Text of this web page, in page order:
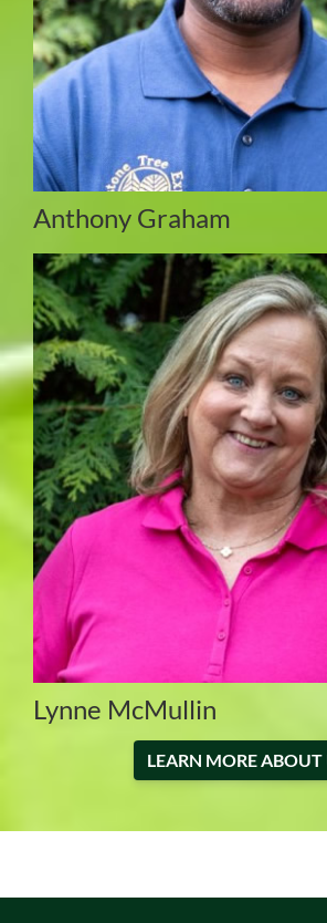
Anthony Graham
Lynne McMullin
LEARN MORE ABOUT